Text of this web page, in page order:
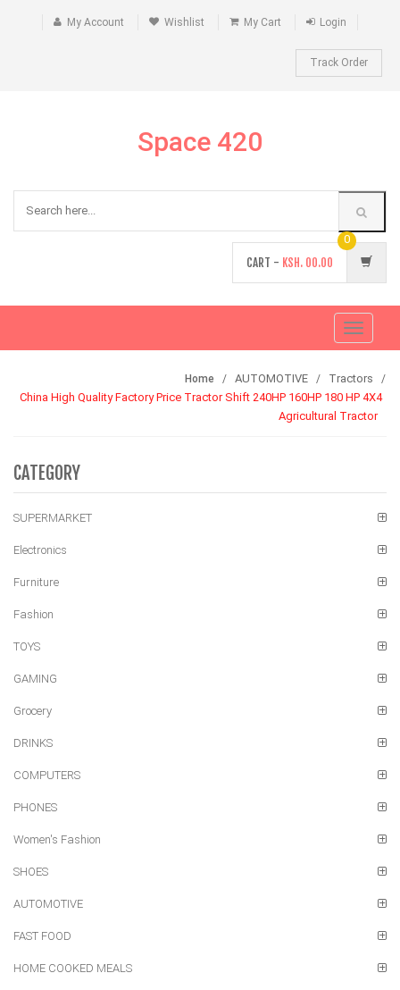
My Account Wishlist My Cart Login
Track Order
Space 420
CART - KSH. 00.00
0
Toggle
Home AUTOMOTIVE
Tractors
China High Quality Factory Price Tractor Shift 240HP 160HP 180 HP 4X4
Agricultural Tractor
CATEGORY
SUPERMARKET
Electronics
Furniture
Fashion
TOYS
GAMING
Grocery
DRINKS
COMPUTERS
PHONES
Women's Fashion
SHOES
AUTOMOTIVE
FAST FOOD
HOME COOKED MEALS